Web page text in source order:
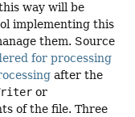
way will be
implementing this
them. Source
for processing
after the
or
of the file. Three